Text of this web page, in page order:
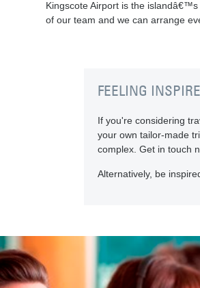
Kingscote Airport is the
of our team and we can arrange
FEELING
If you're considering
your own tailor-made
complex. Get in touch
Alternatively, be